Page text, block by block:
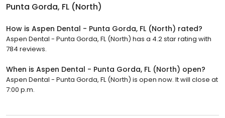
Punta Gorda, FL (North)
How is Aspen Dental - Punta Gorda, FL (North) rated?
Aspen Dental - Punta Gorda, FL (North) has a 4.2 star rating with
784 reviews.
When is Aspen Dental - Punta Gorda, FL (North) open?
Aspen Dental - Punta Gorda, FL (North) is open now. It will close at
7:00 p.m.